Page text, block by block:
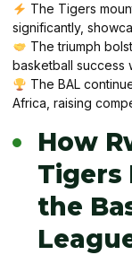
The Tigers
significantly,
The triumph
basketball success
The BAL
Africa, raising
How
Tigers
the